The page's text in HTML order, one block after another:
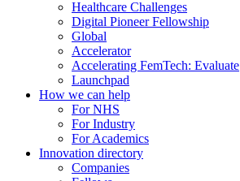
Healthcare Challenges
Digital Pioneer Fellowship
Global
Accelerator
Accelerating FemTech: Evaluate
Launchpad
How we can help
For NHS
For Industry
For Academics
Innovation directory
Companies